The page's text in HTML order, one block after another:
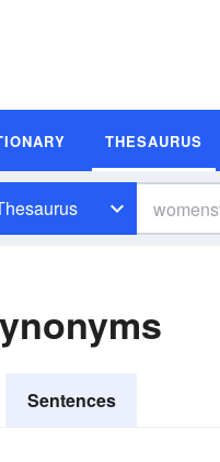
THESAURUS
Sentences